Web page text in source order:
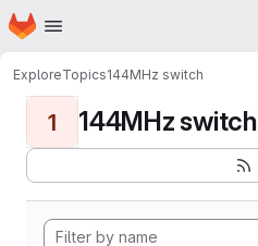
Skip to main content
Homepage
ExploreTopics144MHz switch
1 144MHz switch